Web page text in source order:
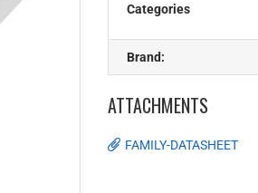
Categories
Brand:
ATTACHMENTS
FAMILY-DATASHEET